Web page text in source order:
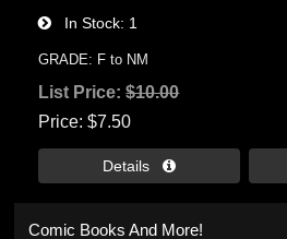
In Stock 1
GRADE: F to NM
List Price:$10.00
Price $7.50
Details 
Comic Books And More!